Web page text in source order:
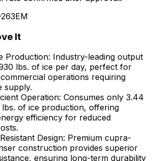
It
Production: Industry-leading output
lbs. of ice per day, perfect for
operations requiring
supply.
Operation: Consumes only 3.44
lbs. of ice production, offering
efficiency for reduced
Design: Premium cupra-
construction provides superior
ensuring long-term durability